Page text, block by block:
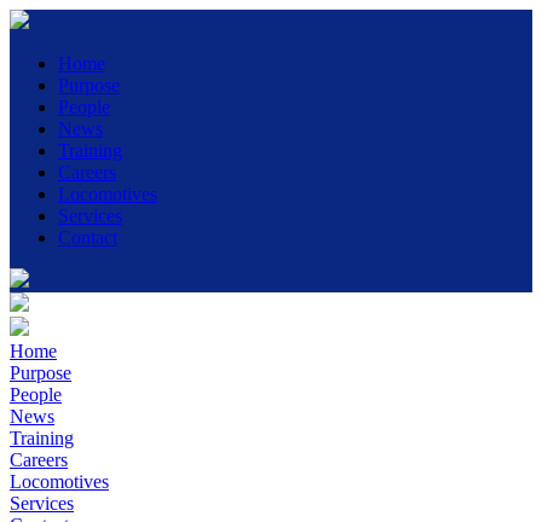
Home
Purpose
People
News
Training
Careers
Locomotives
Services
Contact
Home
Purpose
People
News
Training
Careers
Locomotives
Services